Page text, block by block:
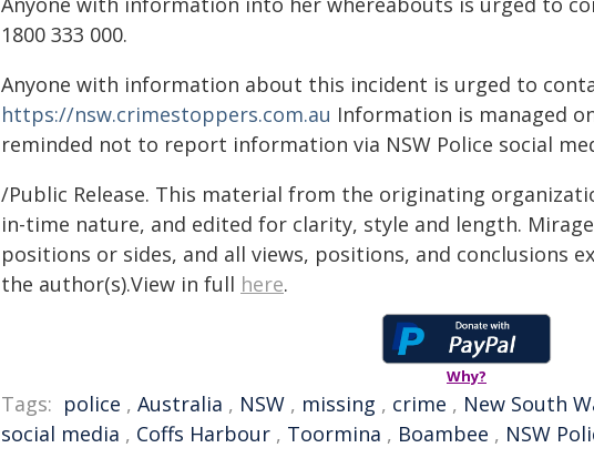
1800 333 000.
Anyone with information about this incident is urged to
https://nsw.crimestoppers.com.au Information is managed
reminded not to report information via NSW Police social
/Public Release. This material from the originating
in-time nature, and edited for clarity, style and length.
positions or sides, and all views, positions, and conclusions
the author(s).View in full here.
Why?
Tags: police , Australia , NSW , missing , crime , New South
social media , Coffs Harbour , Toormina , Boambee , NSW